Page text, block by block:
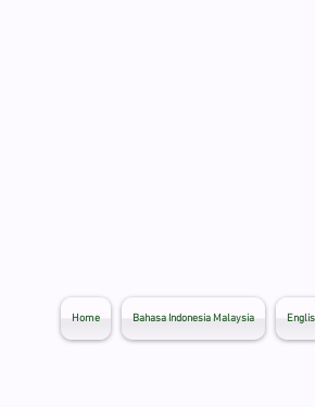
Home Bahasa Indonesia Malaysia